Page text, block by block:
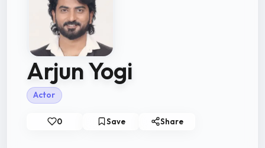
Arjun Yogi
Actor
0 Save Share